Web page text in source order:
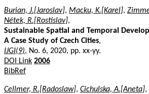
Burian, J.[Jaroslav], Macku, K.[Karel],
Nétek, R.[Rostislav],
Sustainable Spatial and Temporal
A Case Study of Czech Cities,
IJGI(9), No. 6, 2020, pp. xx-yy.
DOI Link 2006
BibRef
Cellmer, R.[Radoslaw], Cichulska, A.[Aneta],